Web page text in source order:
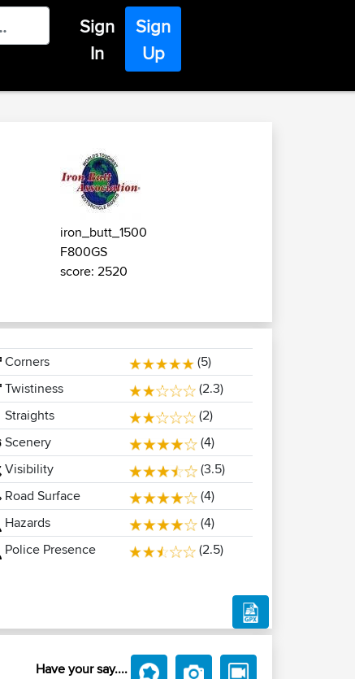
Sign
In
Sign
Up
iron_butt_1500
F800GS
score: 2520
Corners
(5)
Twistiness
(2.3)
Straights
(2)
Scenery
(4)
Visibility
(3.5)
Road Surface
(4)
Hazards
(4)
Police Presence
(2.5)
Have your say....